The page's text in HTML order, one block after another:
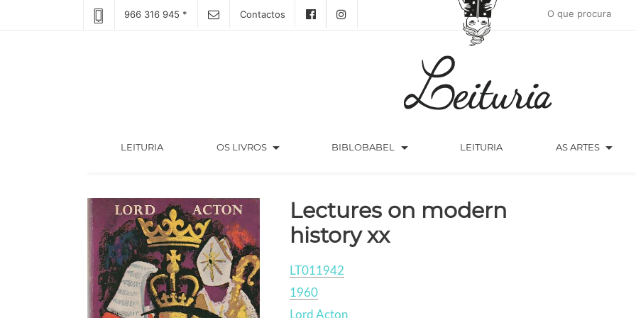
966 316 945 * Contactos
LEITURIA(CURRENT) OS LIVROS arrow_drop_down BIBLOBABEL arrow_drop_down LEITURIA AS ARTES arrow_drop_down
Lectures on modern
history xx
LT011942
1960
Lord Acton